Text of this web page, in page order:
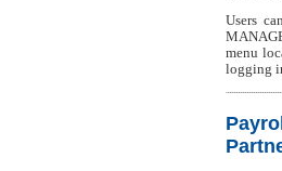
Users
menu
logging